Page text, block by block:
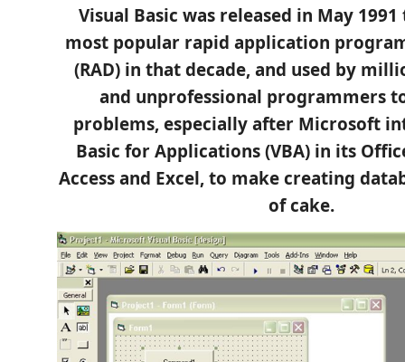
Visual Basic was released in May
most popular rapid application
(RAD) in that decade, and used by
and unprofessional programmers
problems, especially after Microsoft
Basic for Applications (VBA) in its
Access and Excel, to make creating
of cake.